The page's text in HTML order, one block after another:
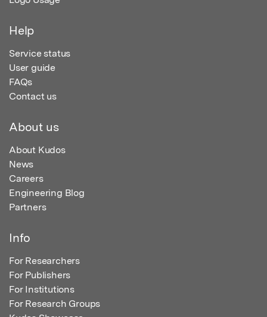
Help
Service status
User guide
FAQs
Contact us
About us
About Kudos
News
Careers
Engineering Blog
Partners
Info
For Researchers
For Publishers
For Institutions
For Research Groups